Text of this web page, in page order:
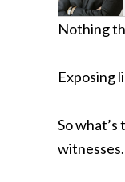
Nothing
Exposing
So